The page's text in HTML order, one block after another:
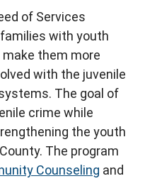
of Services
with youth
them more
with the juvenile
The goal of
crime while
the youth
The program
Counseling and